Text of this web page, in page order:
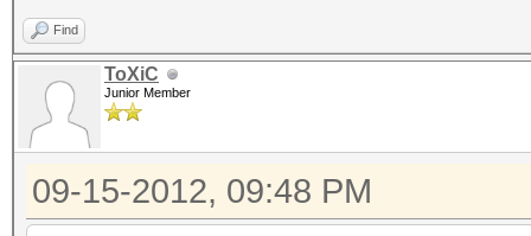
Find
ToXiC
Junior Member
09-15-2012, 09:48 PM